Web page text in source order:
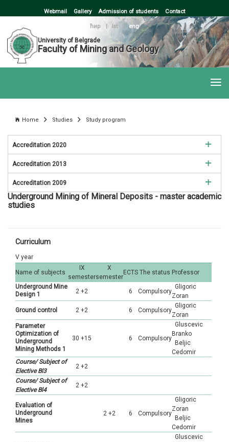
Webmail Gallery Admission of students Contact
ћир | lat
eng
University of Belgrade
Faculty of Mining and Geology
Home Studies Study program
Accreditation 2020
Mining Engineering
Environmental Engineering
Petroleum Engineering
Geology
Hidrogeology
Geophysics
Regional geology
Istraživanje ležišta mineralnih sirovina
Accreditation 2013
Mining Engineering
Environmental Engineering
Geology
Hidrogeology
Geotechnics
Geophysics
Accreditation 2009
Mining Engineering
Petroleum Engineering
Geology
Hidrogeology
Geotechnics
Geophysics
Underground Mining of Mineral Deposits - master academic
studies
Curriculum
V year
Name of subjects
IX
semester
X
semester
ECTS The status Professor
Underground Mine
Design 1
2 +2 6 Compulsory
Gligoric
Zoran
Ground control
2 +2 6 Compulsory
Gligoric
Zoran
Parameter
Optimization of
Underground
Mining Methods 1
30 +15 6 Compulsory
Gluscevic
Branko
Beljic
Cedomir
Course/ Subject of
Elective Bl3
2 +2
Course/ Subject of
Elective Bl4
2 +2
Evaluation of
Underground
Mines
2 +2 6 Compulsory
Gligoric
Zoran
Beljic
Cedomir
Gluscevic